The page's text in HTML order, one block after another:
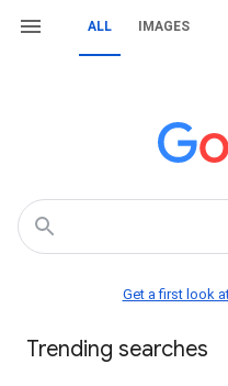
ALL IMAGES
Get a first look
Trending searches